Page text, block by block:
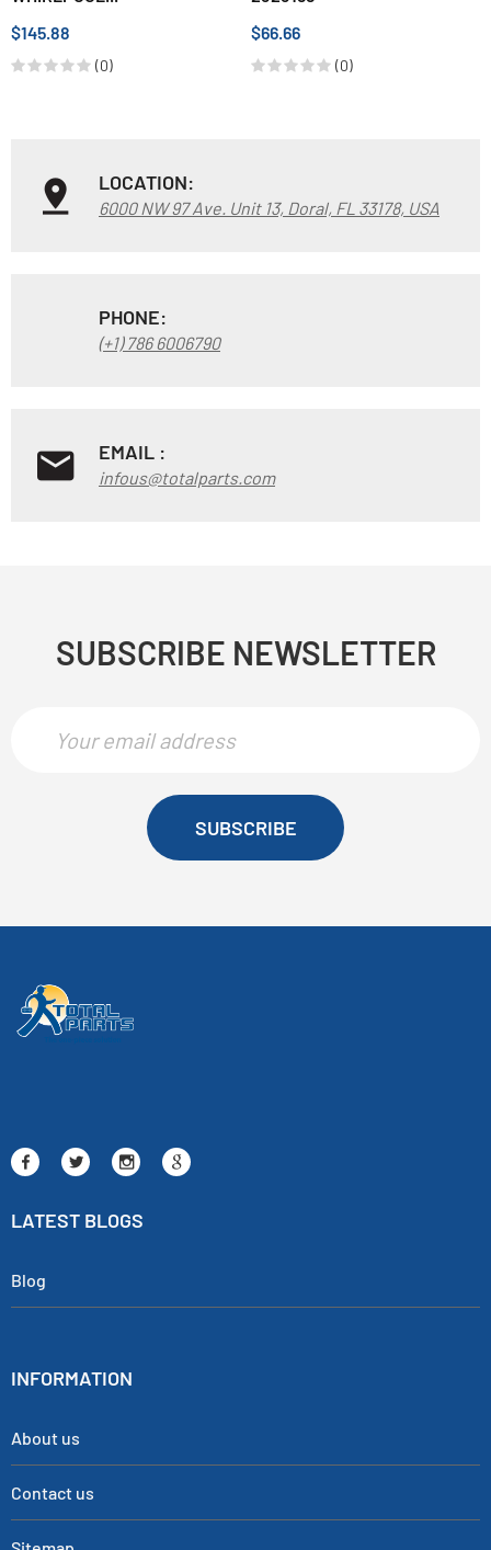
$145.88
(0)
$66.66
(0)
LOCATION:
6000 NW 97 Ave. Unit 13, Doral, FL 33178, USA
PHONE:
(+1) 786 6006790
EMAIL :
infous@totalparts.com
SUBSCRIBE NEWSLETTER
SUBSCRIBE
LATEST BLOGS
Blog
INFORMATION
About us
Contact us